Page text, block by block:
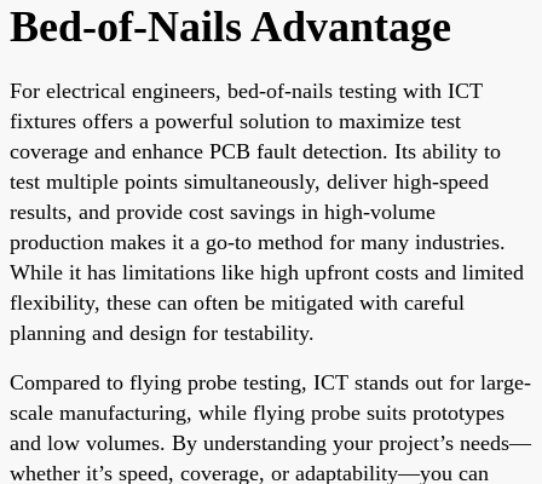
Bed-of-Nails Advantage
For electrical engineers, bed-of-nails testing with ICT
fixtures offers a powerful solution to maximize test
coverage and enhance PCB fault detection. Its ability to
test multiple points simultaneously, deliver high-speed
results, and provide cost savings in high-volume
production makes it a go-to method for many industries.
While it has limitations like high upfront costs and limited
flexibility, these can often be mitigated with careful
planning and design for testability.
Compared to flying probe testing, ICT stands out for large-
scale manufacturing, while flying probe suits prototypes
and low volumes. By understanding your project’s needs—
whether it’s speed, coverage, or adaptability—you can